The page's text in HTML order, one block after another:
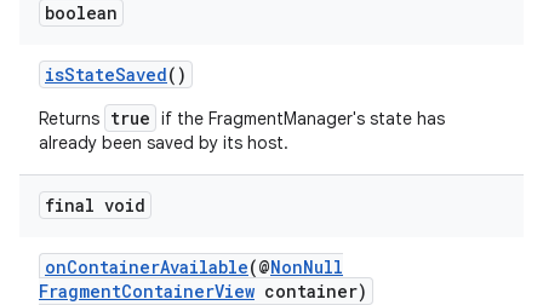
boolean
isStateSaved()
Returns true if the FragmentManager's state has
already been saved by its host.
final void
onContainerAvailable(@NonNull
FragmentContainerView container)